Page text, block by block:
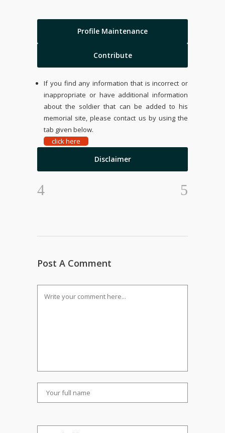
Profile Maintenance
Contribute
If you find any information that is incorrect or
inappropriate or have additional information
about the soldier that can be added to his
memorial site, please contact us by using the
tab given below.
click here
Disclaimer
Post A Comment